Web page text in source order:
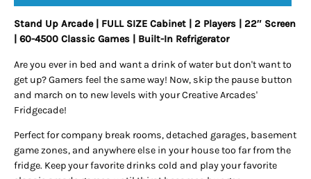
Stand Up Arcade | FULL SIZE Cabinet | 2 Players | 22″ Screen
| 60-4500 Classic Games
| Built-In Refrigerator
Are you ever in bed and want a drink of water but don't want to
get up? Gamers feel the same way! Now, skip the pause button
and march on to new levels with your Creative Arcades'
Fridgecade!
Perfect for company break rooms, detached garages, basement
game zones, and anywhere else in your house too far from the
fridge. Keep your favorite drinks cold and play your favorite